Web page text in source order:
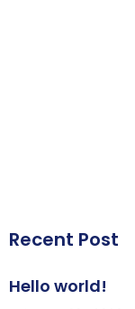
Recent Post
Hello world!